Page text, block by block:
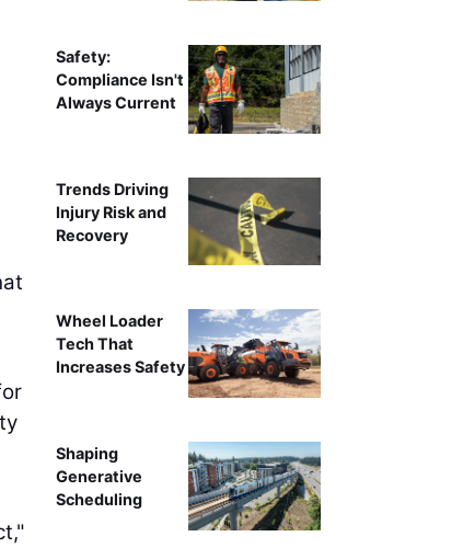
Safety:
Compliance Isn't
Always Current
Trends Driving
Injury Risk and
Recovery
Wheel Loader
Tech That
Increases Safety
Shaping
Generative
Scheduling